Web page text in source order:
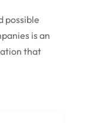
Wichita KS
possible
is an
that